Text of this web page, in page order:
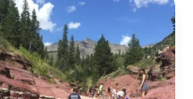
Colorado
Colorado